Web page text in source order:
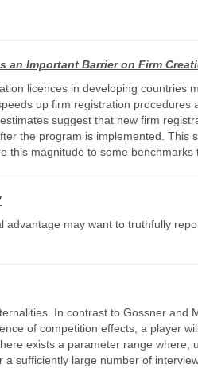
an Important Barrier on Firm
licences in developing countries
up firm registration
suggest that new firm
the program is implemented. This
this magnitude to some benchmarks
may want to truthfully
In contrast to Gossner and
of competition effects, a player
exists a parameter range where,
sufficiently large number of